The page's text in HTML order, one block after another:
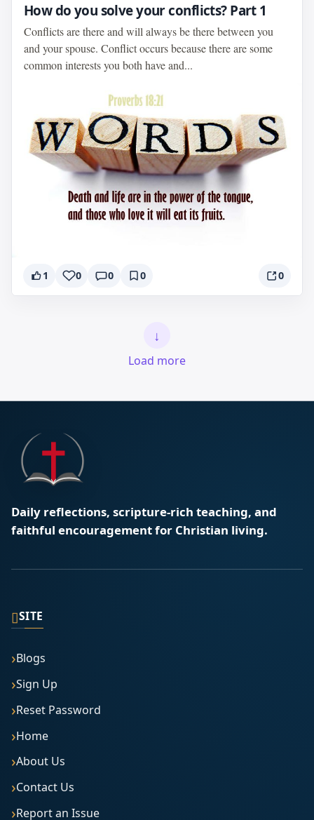
How do you solve your conflicts? Part 1
Conflicts are there and will always be there between you
and your spouse. Conflict occurs because there are some
common interests you both have and...
1 0 0 0 0
↓
Load more
Daily reflections, scripture-rich teaching, and
faithful encouragement for Christian living.
▯SITE
Blogs
Sign Up
Reset Password
Home
About Us
Contact Us
Report an Issue